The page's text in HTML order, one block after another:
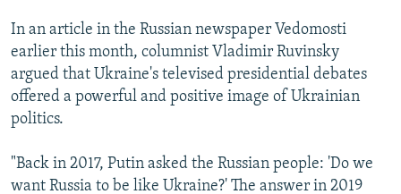
In an article in the Russian newspaper Vedomosti
earlier this month, columnist Vladimir Ruvinsky
argued that Ukraine's televised presidential debates
offered a powerful and positive image of Ukrainian
politics.
"Back in 2017, Putin asked the Russian people: 'Do we
want Russia to be like Ukraine?' The answer in 2019